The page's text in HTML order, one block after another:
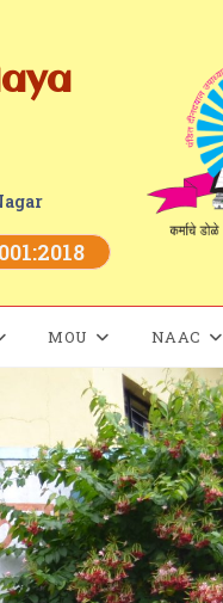
MOU NAAC